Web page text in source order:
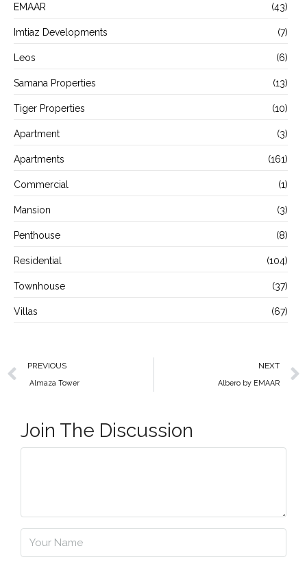
EMAAR (43)
Imtiaz Developments (7)
Leos (6)
Samana Properties (13)
Tiger Properties (10)
Apartment (3)
Apartments (161)
Commercial (1)
Mansion (3)
Penthouse (8)
Residential (104)
Townhouse (37)
Villas (67)
PREVIOUS
Almaza Tower
NEXT
Albero by EMAAR
Join The Discussion